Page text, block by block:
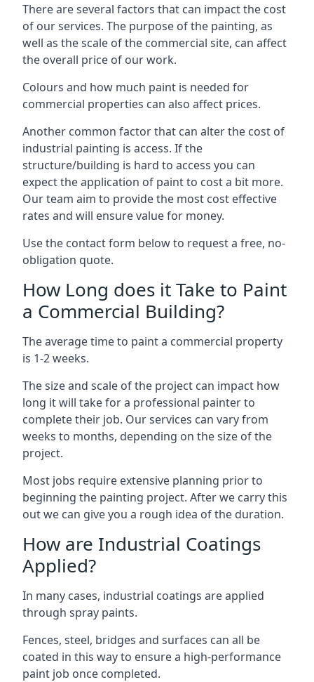
There are several factors that can impact the cost
of our services. The purpose of the painting, as
well as the scale of the commercial site, can affect
the overall price of our work.
Colours and how much paint is needed for
commercial properties can also affect prices.
Another common factor that can alter the cost of
industrial painting is access. If the
structure/building is hard to access you can
expect the application of paint to cost a bit more.
Our team aim to provide the most cost effective
rates and will ensure value for money.
Use the contact form below to request a free, no-
obligation quote.
How Long does it Take to Paint
a Commercial Building?
The average time to paint a commercial property
is 1-2 weeks.
The size and scale of the project can impact how
long it will take for a professional painter to
complete their job. Our services can vary from
weeks to months, depending on the size of the
project.
Most jobs require extensive planning prior to
beginning the painting project. After we carry this
out we can give you a rough idea of the duration.
How are Industrial Coatings
Applied?
In many cases, industrial coatings are applied
through spray paints.
Fences, steel, bridges and surfaces can all be
coated in this way to ensure a high-performance
paint job once completed.